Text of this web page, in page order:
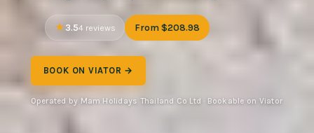
3.54 reviews From $208.98
BOOK ON VIATOR →
Operated by Mam Holidays Thailand Co Ltd · Bookable on Viator